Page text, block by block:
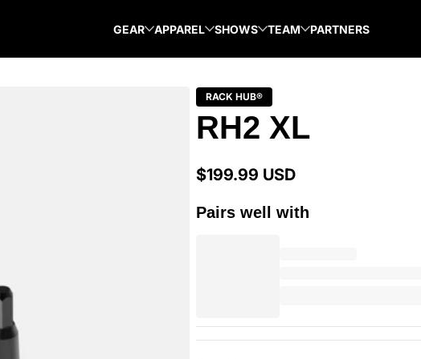
GEAR APPAREL SHOWS TEAM PARTNERS
RACK HUB®
RH2 XL
Regular
price
$199.99 USD
Pairs well with